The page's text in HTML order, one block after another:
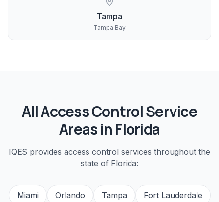
Tampa
Tampa Bay
AllAccess ControlService
Areas in Florida
IQES provides access control services throughout the
state of Florida:
Miami Orlando Tampa Fort Lauderdale